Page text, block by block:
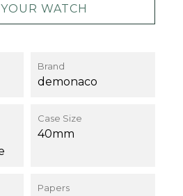
WATCH
Brand
demonaco
Case Size
40mm
Papers